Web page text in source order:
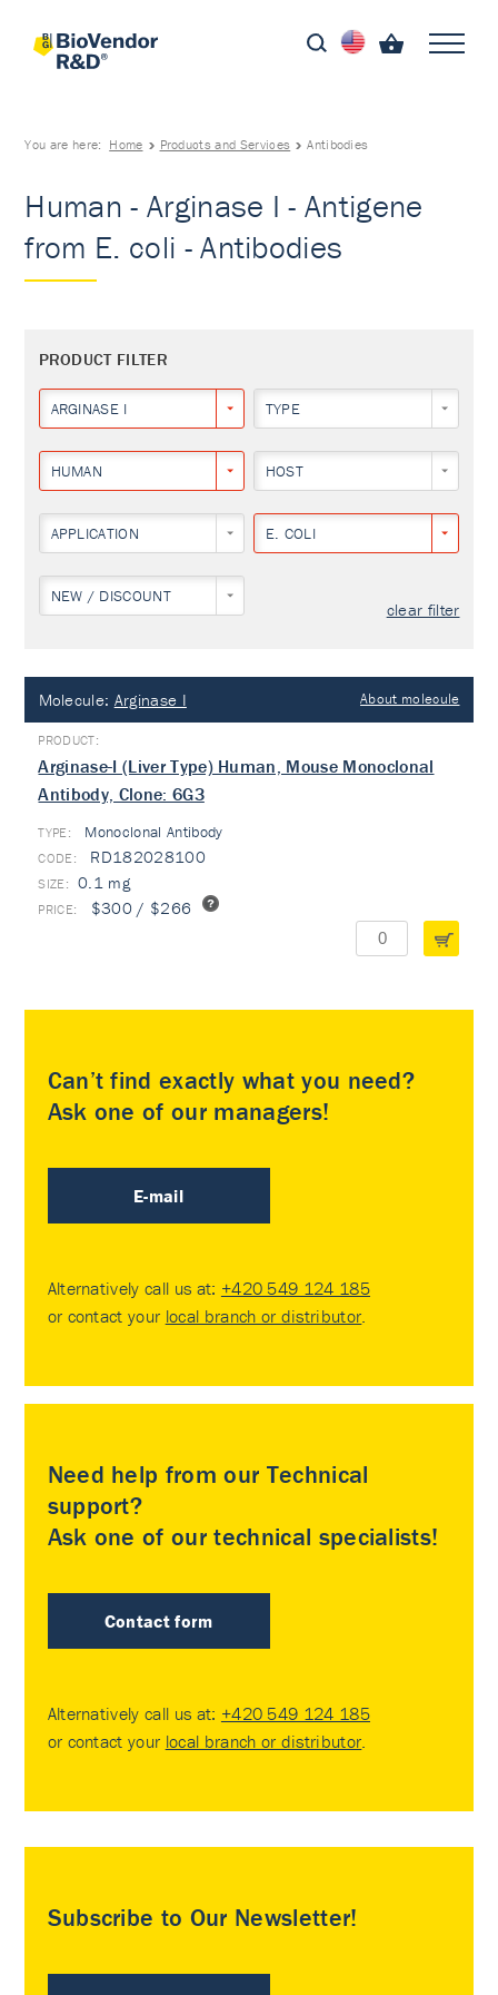
You are here: Home Products and Services Antibodies
Human - Arginase I - Antigene
from E. coli - Antibodies
PRODUCT FILTER
ARGINASE I TYPE
HUMAN HOST
APPLICATION E. COLI
NEW / DISCOUNT
clear filter
Molecule: Arginase I About molecule
Arginase-I (Liver Type) Human, Mouse Monoclonal
Antibody, Clone: 6G3
TYPE: Monoclonal Antibody
RD182028100
0.1 mg
$300 / $266
Can’t find exactly what you need?
Ask one of our managers!
E-mail
Alternatively call us at: +420 549 124 185
or contact your local branch or distributor.
Need help from our Technical
support?
Ask one of our technical specialists!
Contact form
Alternatively call us at: +420 549 124 185
or contact your local branch or distributor.
Subscribe to Our Newsletter!